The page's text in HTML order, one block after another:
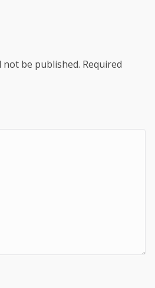
not be published. Required